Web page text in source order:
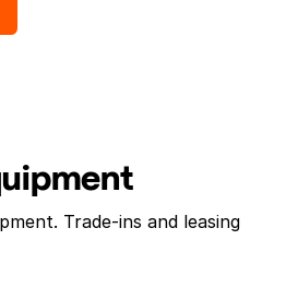
Trade-ins and leasing